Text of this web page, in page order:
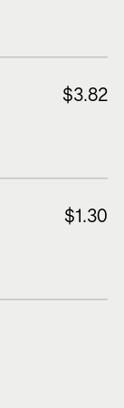
$3.82
$1.30